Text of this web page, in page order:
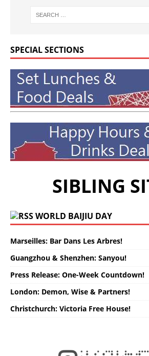
SPECIAL SECTIONS
SIBLING
WORLD BAIJIU DAY
Marseilles: Bar Dans Les Arbres!
Guangzhou & Shenzhen: Sanyou!
Press Release: One-Week Countdown!
London: Demon, Wise & Partners!
Christchurch: Victoria Free House!